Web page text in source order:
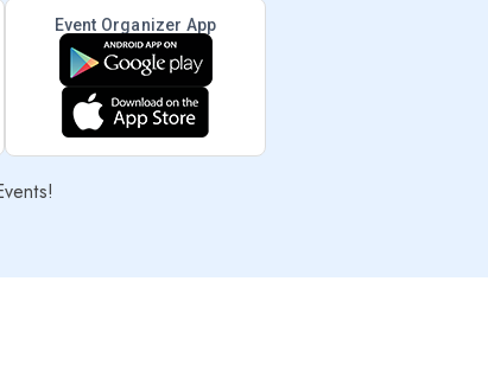
Event Organizer App